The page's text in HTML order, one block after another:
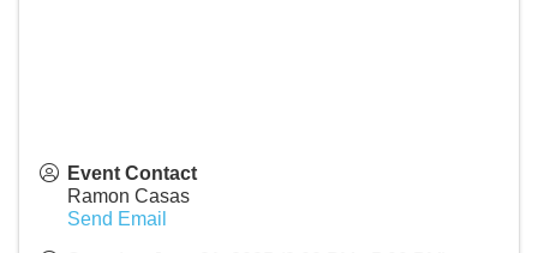
Event Contact
Ramon Casas
Send Email